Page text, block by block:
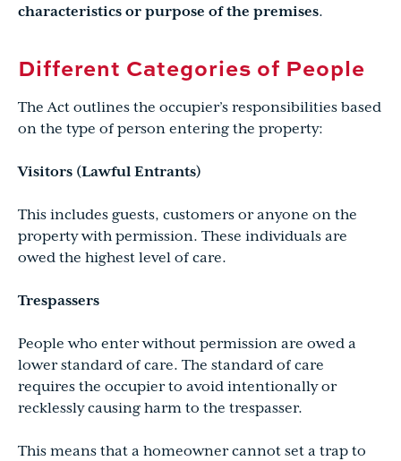
characteristics or purpose of the premises.
Different Categories of People
The Act outlines the occupier’s responsibilities based
on the type of person entering the property:
Visitors (Lawful Entrants)
This includes guests, customers or anyone on the
property with permission. These individuals are
owed the highest level of care.
Trespassers
People who enter without permission are owed a
lower standard of care. The standard of care
requires the occupier to avoid intentionally or
recklessly causing harm to the trespasser.
This means that a homeowner cannot set a trap to